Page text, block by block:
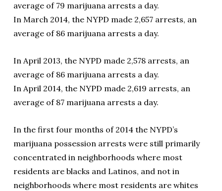
average of 79 marijuana arrests a day.
In March 2014, the NYPD made 2,657 arrests, an
average of 86 marijuana arrests a day.
In April 2013, the NYPD made 2,578 arrests, an
average of 86 marijuana arrests a day.
In April 2014, the NYPD made 2,619 arrests, an
average of 87 marijuana arrests a day.
In the first four months of 2014 the NYPD’s
marijuana possession arrests were still primarily
concentrated in neighborhoods where most
residents are blacks and Latinos, and not in
neighborhoods where most residents are whites